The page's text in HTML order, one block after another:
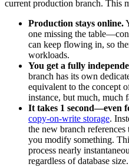
current production branch. This
Production stays online.
one missing the
can keep flowing in, so
workloads.
You get a fully
branch has its own
equivalent to the concept
instance, but much, much
It takes 1 second—even
copy-on-write storage.
the new branch
you modify something.
process nearly
regardless of database size.